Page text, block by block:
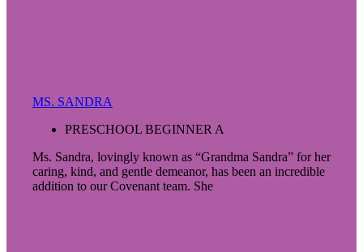
MS. SANDRA
PRESCHOOL BEGINNER A
Ms. Sandra, lovingly known as “Grandma Sandra” for her
caring, kind, and gentle demeanor, has been an incredible
addition to our Covenant team. She